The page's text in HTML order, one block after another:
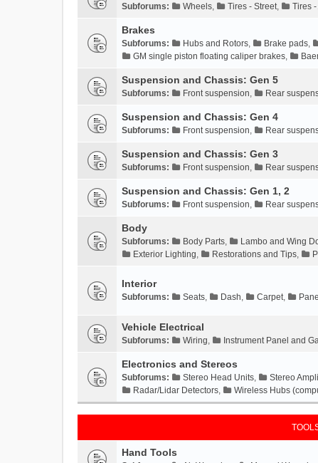
Subforums: Wheels, Tires - Street, Tires
Brakes
Subforums: Hubs and Rotors, Brake pads,
GM single piston floating caliper brakes,
Suspension and Chassis: Gen 5
Subforums: Front suspension, Rear
Suspension and Chassis: Gen 4
Subforums: Front suspension, Rear
Suspension and Chassis: Gen 3
Subforums: Front suspension, Rear
Suspension and Chassis: Gen 1, 2
Subforums: Front suspension, Rear
Body
Subforums: Body Parts, Lambo and Wing
Exterior Lighting, Restorations and Tips,
Interior
Subforums: Seats, Dash, Carpet,
Vehicle Electrical
Subforums: Wiring, Instrument Panel and
Electronics and Stereos
Subforums: Stereo Head Units, Stereo
Radar/Lidar Detectors, Wireless Hubs
Hand Tools